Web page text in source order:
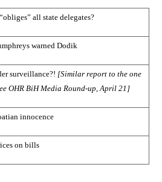
all state delegates?
warned Dodik
surveillance?! [Similar report to the one
OHR BiH Media Round-up, April 21]
innocence
on bills